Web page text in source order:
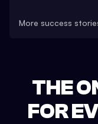
More success
THE
FOR